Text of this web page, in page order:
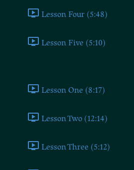
Lesson Four (5:48)
Lesson Five (5:10)
Lesson One (8:17)
Lesson Two (12:14)
Lesson Three (5:12)